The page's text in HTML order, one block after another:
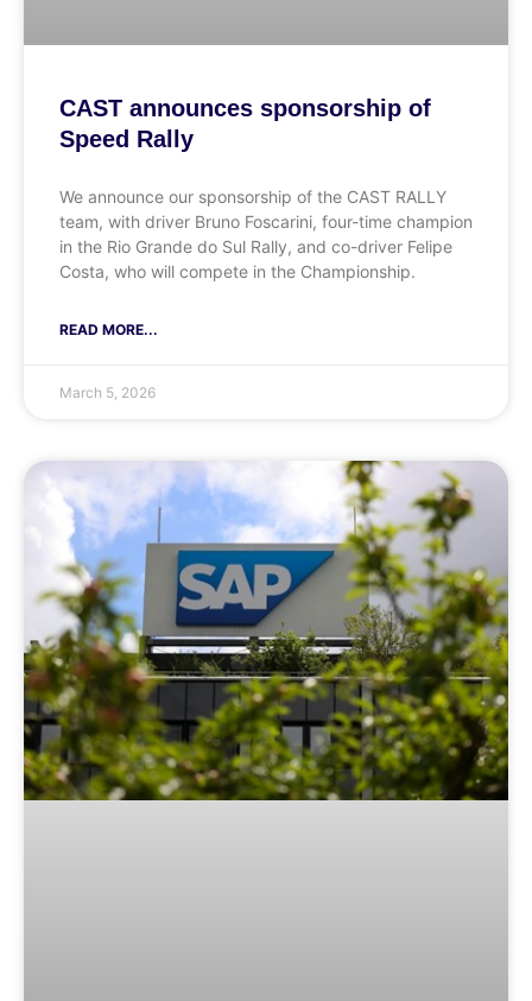
CAST announces sponsorship of
Speed Rally
We announce our sponsorship of the CAST RALLY
team, with driver Bruno Foscarini, four-time champion
in the Rio Grande do Sul Rally, and co-driver Felipe
Costa, who will compete in the Championship.
READ MORE...
March 5, 2026